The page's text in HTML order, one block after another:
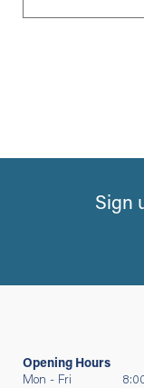
Sign
Opening Hours
Mon - Fri 8:00